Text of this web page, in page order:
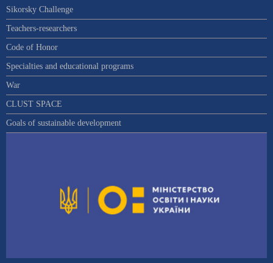
Sikorsky Challenge
Teachers-researchers
Code of Honor
Specialties and educational programs
War
CLUST SPACE
Goals of sustainable development